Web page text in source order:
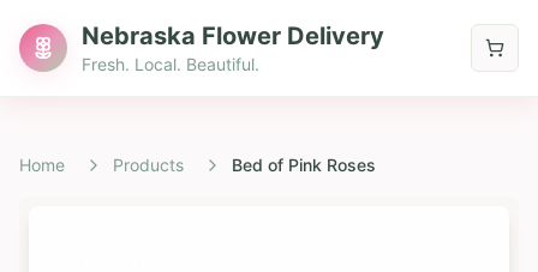
Nebraska Flower Delivery
Fresh. Local. Beautiful.
Home Products Bed of Pink Roses